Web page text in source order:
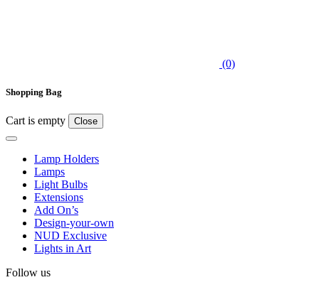
(0)
Shopping Bag
Cart is empty Close
Lamp Holders
Lamps
Light Bulbs
Extensions
Add On’s
Design-your-own
NUD Exclusive
Lights in Art
Follow us